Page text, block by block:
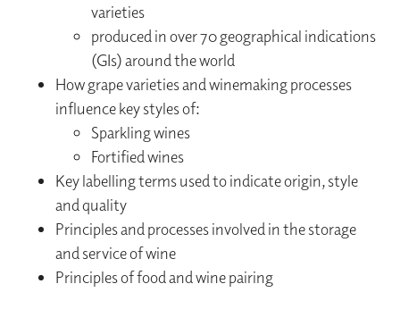
varieties
produced in over 70 geographical indications
(GIs) around the world
How grape varieties and winemaking processes
influence key styles of:
Sparkling wines
Fortified wines
Key labelling terms used to indicate origin, style
and quality
Principles and processes involved in the storage
and service of wine
Principles of food and wine pairing